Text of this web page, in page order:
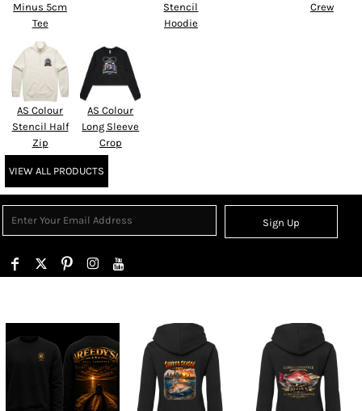
Minus 5cm
Tee
Stencil
Hoodie
Crew
AS Colour
Stencil Half
Zip
AS Colour
Long Sleeve
Crop
VIEW ALL PRODUCTS
Sign Up